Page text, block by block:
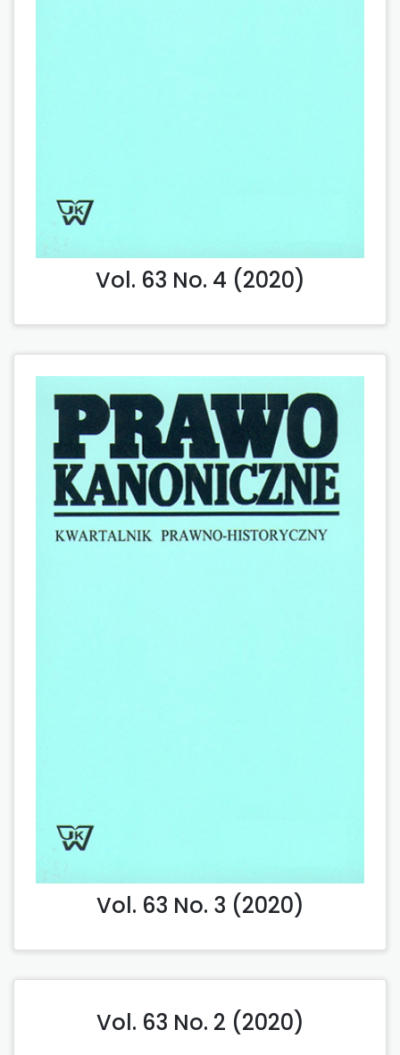
Vol. 63 No. 4 (2020)
Vol. 63 No. 3 (2020)
Vol. 63 No. 2 (2020)